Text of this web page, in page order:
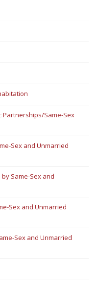
Partnerships/Same-Sex
Sex and Unmarried
Same-Sex and
Sex and Unmarried
Sex and Unmarried